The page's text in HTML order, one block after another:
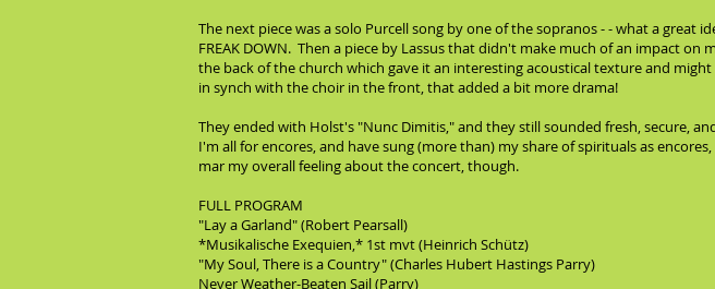
The next piece was a solo Purcell song by one of the sopranos - - what a great
FREAK DOWN. Then a piece by Lassus that didn't make much of an impact
the back of the church which gave it an interesting acoustical texture and
in synch with the choir in the front, that added a bit more drama!
They ended with Holst's "Nunc Dimitis," and they still sounded fresh, secure,
I'm all for encores, and have sung (more than) my share of spirituals as
mar my overall feeling about the concert, though.
FULL PROGRAM
"Lay a Garland" (Robert Pearsall)
*Musikalische Exequien,* 1st mvt (Heinrich Schütz)
"My Soul, There is a Country" (Charles Hubert Hastings Parry)
Never Weather-Beaten Sail (Parry)